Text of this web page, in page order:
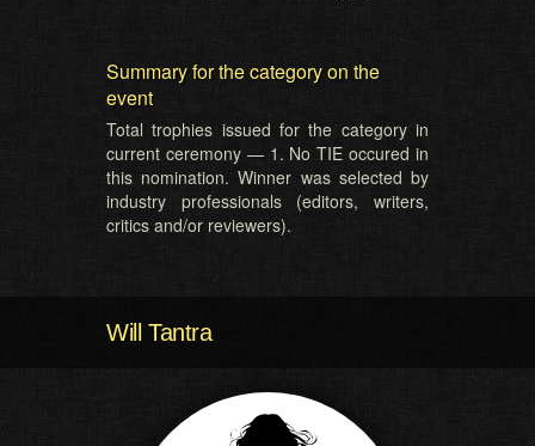
Summary for the category on the
event
Total trophies issued for the category in
current ceremony — 1. No TIE occured in
this nomination. Winner was selected by
industry professionals (editors, writers,
critics and/or reviewers).
Will Tantra